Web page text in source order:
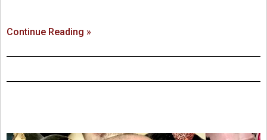
Continue Reading »